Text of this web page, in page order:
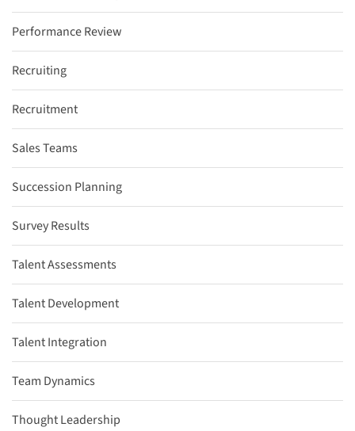
Performance Review
Recruiting
Recruitment
Sales Teams
Succession Planning
Survey Results
Talent Assessments
Talent Development
Talent Integration
Team Dynamics
Thought Leadership